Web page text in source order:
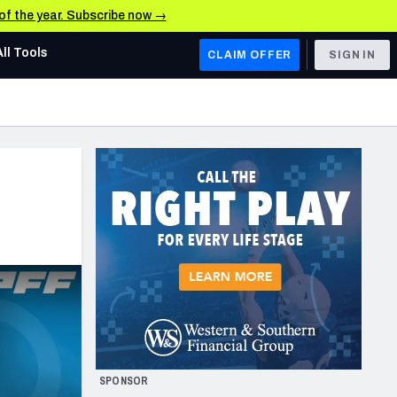
the year. Subscribe now →
AFC WEST
Los Angeles Chargers
Kansas City Chiefs
Las Vegas Raiders
San Francisco 49ers
Arizona Cardinals
Los Angeles Rams
& Stats
Tools CLAIM OFFER SIGN IN
SPONSOR